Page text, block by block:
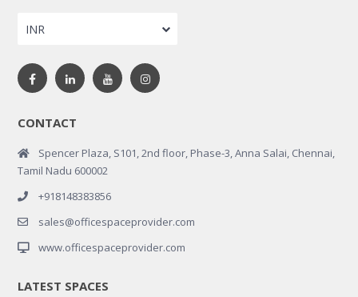
INR
CONTACT
Spencer Plaza, S101, 2nd floor, Phase-3, Anna Salai, Chennai,
Tamil Nadu 600002
+918148383856
sales@officespaceprovider.com
www.officespaceprovider.com
LATEST SPACES